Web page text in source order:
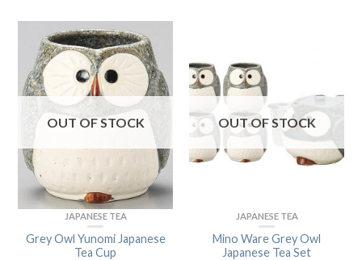
OUT OF STOCK
JAPANESE TEA
Grey Owl Yunomi Japanese
Tea Cup
OUT OF STOCK
JAPANESE TEA
Mino Ware Grey Owl
Japanese Tea Set